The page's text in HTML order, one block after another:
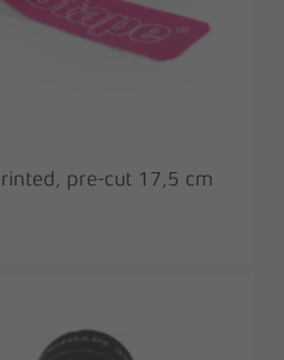
pre-cut 17,5 cm